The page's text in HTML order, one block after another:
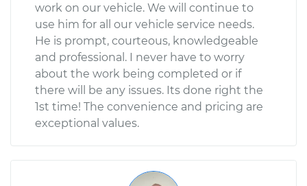
work on our vehicle. We will continue to
use him for all our vehicle service needs.
He is prompt, courteous, knowledgeable
and professional. I never have to worry
about the work being completed or if
there will be any issues. Its done right the
1st time! The convenience and pricing are
exceptional values.